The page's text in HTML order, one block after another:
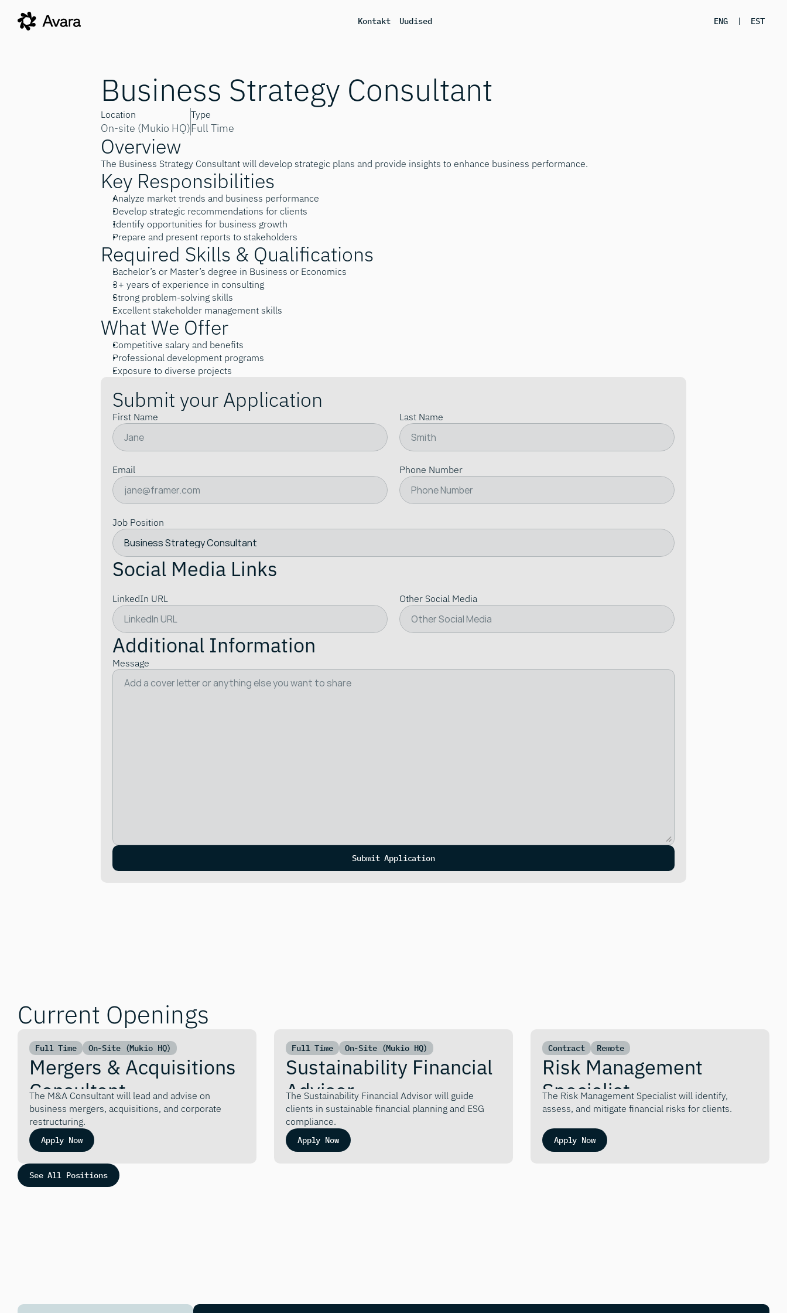
Kontakt Uudised ENG | EST
Business Strategy Consultant
Location
On-site (Mukio HQ)
Type
Full Time
Overview
The Business Strategy Consultant will develop strategic plans and provide insights to enhance business performance.
Key Responsibilities
Analyze market trends and business performance
Develop strategic recommendations for clients
Identify opportunities for business growth
Prepare and present reports to stakeholders
Required Skills & Qualifications
Bachelor’s or Master’s degree in Business or Economics
3+ years of experience in consulting
Strong problem-solving skills
Excellent stakeholder management skills
What We Offer
Competitive salary and benefits
Professional development programs
Exposure to diverse projects
Submit your Application
First Name Last Name
Email Phone Number
Job Position
Social Media Links
LinkedIn URL Other Social Media
Additional Information
Message
Submit Application
Current Openings
Full Time On-Site (Mukio HQ)
Mergers & Acquisitions
Consultant
The M&A Consultant will lead and advise on
business mergers, acquisitions, and corporate
restructuring.
Apply Now
Full Time On-Site (Mukio HQ)
Sustainability Financial
Advisor
The Sustainability Financial Advisor will guide
clients in sustainable financial planning and ESG
compliance.
Apply Now
Contract Remote
Risk Management
Specialist
The Risk Management Specialist will identify,
assess, and mitigate financial risks for clients.
Apply Now
See All Positions